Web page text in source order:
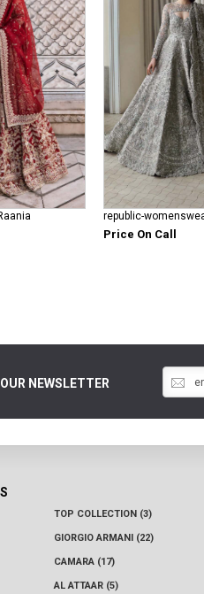
Price On Call
NEWSLETTER
TOP COLLECTION (3)
GIORGIO ARMANI (22)
CAMARA (17)
AL ATTAAR (5)